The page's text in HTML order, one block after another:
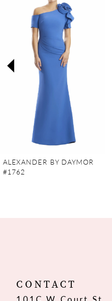
3
12
ALEXANDER BY DAYMOR
#1762
CONTACT